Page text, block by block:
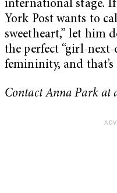
international stage.
York Post wants to
sweetheart,” let him
the perfect “girl-
femininity, and
Contact Anna Park at